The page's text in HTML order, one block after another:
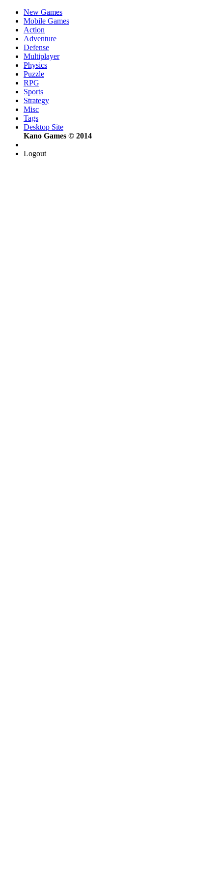
New Games
Mobile Games
Action
Adventure
Defense
Multiplayer
Physics
Puzzle
RPG
Sports
Strategy
Misc
Tags
Desktop Site
Kano Games © 2014
Logout